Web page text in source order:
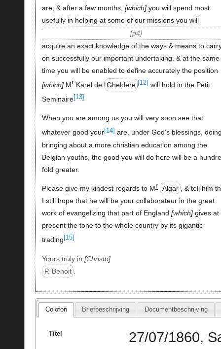
are; & after a few months,
which you will spend most
usefully in helping at some of our missions you will
p4
acquire an exact knowledge of the ways & means to
on successfully our important undertaking. & at the same
time you will be enabled to define accurately the position
which MrKarel de Gheldere [12] will hold in the Petit
Seminaire [13]
When you are among us you will very soon see that
whatever good your[14] are, under God's blessings,
bringing about a more christian education among the
Belgian youths, the good you will do here will be a
fold greater.
Please give my kindest regards to Mr Algar
, & tell him
I still hope that he will be your collaborateur in the great
work of evangelizing that part of England which gives at
present the tone to the whole country by its gigantic
trading [15]
Yours truly in Christo
P. Benoit .
Colofon Briefbeschrijving Documentbeschrijving
Titel
27/07/1860,